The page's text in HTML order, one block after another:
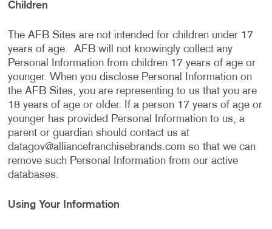
Children
The AFB Sites are not intended for children under 17
years of age. AFB will not knowingly collect any
Personal Information from children 17 years of age or
younger. When you disclose Personal Information on
the AFB Sites, you are representing to us that you are
18 years of age or older. If a person 17 years of age or
younger has provided Personal Information to us, a
parent or guardian should contact us at
datagov@alliancefranchisebrands.com so that we can
remove such Personal Information from our active
databases.
Using Your Information